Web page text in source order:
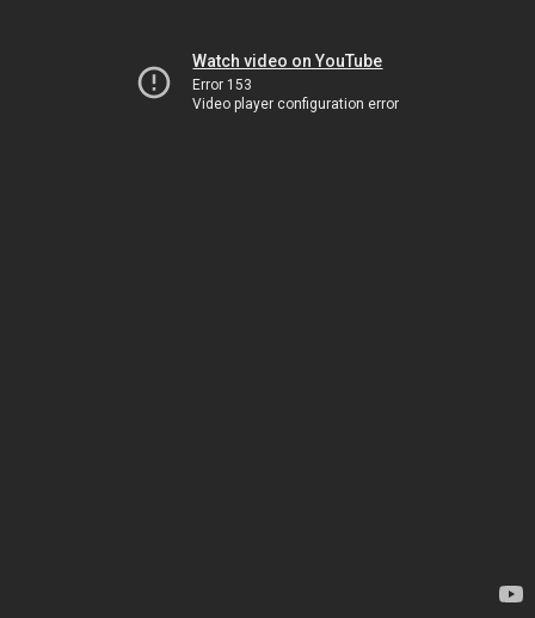
Watch video on YouTube
Error 153
Video player configuration error